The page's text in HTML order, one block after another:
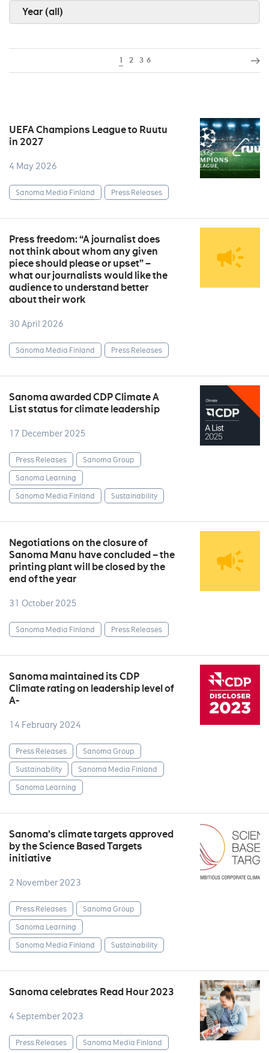
Year (all)
1 2 3 6
UEFA Champions League to Ruutu
in 2027
4 May 2026
Sanoma Media Finland Press Releases
Press freedom: “A journalist does
not think about whom any given
piece should please or upset” –
what our journalists would like the
audience to understand better
about their work
30 April 2026
Sanoma Media Finland Press Releases
Sanoma awarded CDP Climate A
List status for climate leadership
17 December 2025
Press Releases
Sanoma Group
Sanoma Learning
Sanoma Media Finland
Sustainability
Negotiations on the closure of
Sanoma Manu have concluded – the
printing plant will be closed by the
end of the year
31 October 2025
Sanoma Media Finland Press Releases
Sanoma maintained its CDP
Climate rating on leadership level of
A-
14 February 2024
Press Releases
Sanoma Group
Sustainability
Sanoma Media Finland
Sanoma Learning
Sanoma’s climate targets approved
by the Science Based Targets
initiative
2 November 2023
Press Releases
Sanoma Group
Sanoma Learning
Sanoma Media Finland
Sustainability
Sanoma celebrates Read Hour 2023
4 September 2023
Press Releases Sanoma Media Finland